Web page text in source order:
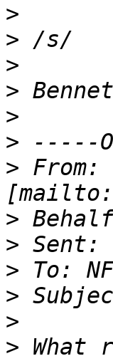
>
>
>
>
>
>
> From:
[mailto:
>
>
>
>
>
> What